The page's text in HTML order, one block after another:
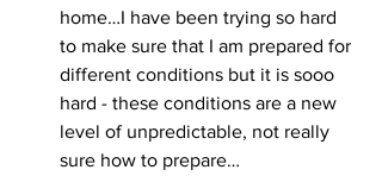
home…I have been trying so hard
to make sure that I am prepared for
different conditions but it is sooo
hard - these conditions are a new
level of unpredictable, not really
sure how to prepare…